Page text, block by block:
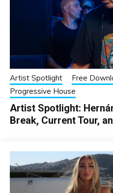
Artist Spotlight
Free
Progressive House
Artist Spotlight:
Break, Current Tour,